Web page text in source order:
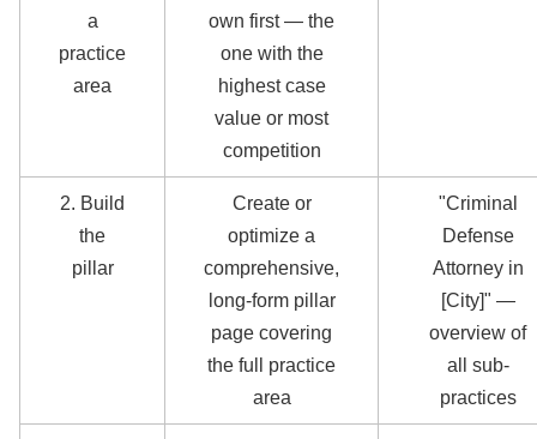
a
practice
area
own first — the
one with the
highest case
value or most
competition
2. Build
the
pillar
Create or
optimize a
comprehensive,
long-form pillar
page covering
the full practice
area
"Criminal
Defense
Attorney in
[City]" —
overview of
all sub-
practices